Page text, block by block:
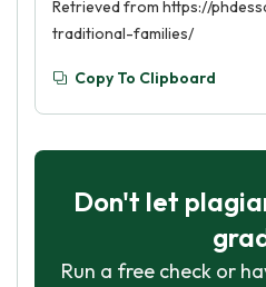
Retrieved from https://
traditional-families/
Copy To Clipboard
Don't let
Run a free check or